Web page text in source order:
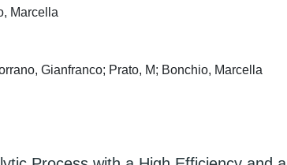
Marcella
Gianfranco; Prato, M; Bonchio, Marcella